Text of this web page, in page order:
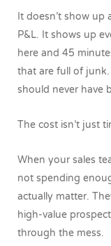
It doesn’t show
P&L. It shows up
here and 45
that are full of
should never have
The cost isn’t just
When your sales
not spending
actually matter.
high-value
through the mess.